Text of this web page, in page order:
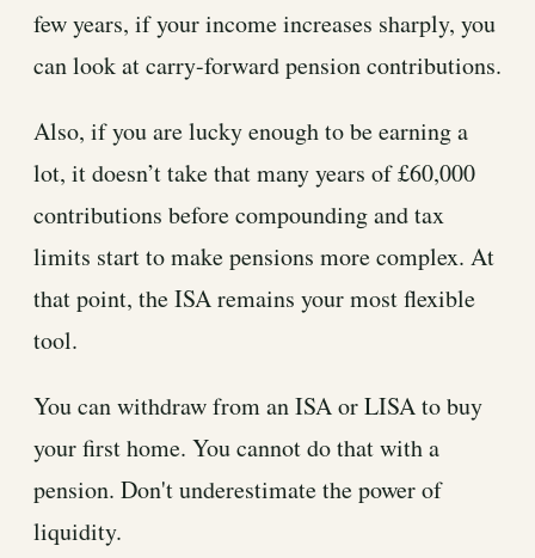
few years, if your income increases sharply, you
can look at carry-forward pension contributions.
Also, if you are lucky enough to be earning a
lot, it doesn’t take that many years of £60,000
contributions before compounding and tax
limits start to make pensions more complex. At
that point, the ISA remains your most flexible
tool.
You can withdraw from an ISA or LISA to buy
your first home. You cannot do that with a
pension. Don't underestimate the power of
liquidity.